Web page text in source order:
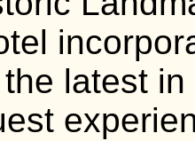
latest